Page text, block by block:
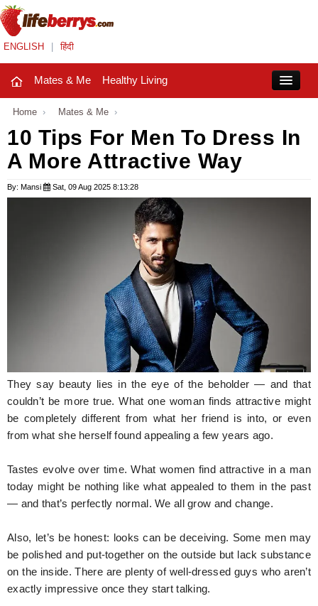
ENGLISH हिंदी
Mates & Me Healthy Living
Mates & Me
Fashion Trends
Astrology
Weird Story
Home › Mates & Me ›
10 Tips For Men To Dress In
A More Attractive Way
By: Mansi Sat, 09 Aug 2025 8:13:28
They say beauty lies in the eye of the beholder — and that
couldn’t be more true. What one woman finds attractive might
be completely different from what her friend is into, or even
from what she herself found appealing a few years ago.
Tastes evolve over time. What women find attractive in a man
today might be nothing like what appealed to them in the past
— and that’s perfectly normal. We all grow and change.
Also, let’s be honest: looks can be deceiving. Some men may
be polished and put-together on the outside but lack substance
on the inside. There are plenty of well-dressed guys who aren’t
exactly impressive once they start talking.